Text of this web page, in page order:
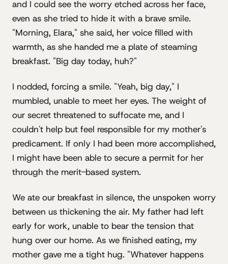
and I could see the worry etched across her face,
even as she tried to hide it with a brave smile.
"Morning, Elara," she said, her voice filled with
warmth, as she handed me a plate of steaming
breakfast. "Big day today, huh?"
I nodded, forcing a smile. "Yeah, big day," I
mumbled, unable to meet her eyes. The weight of
our secret threatened to suffocate me, and I
couldn't help but feel responsible for my mother's
predicament. If only I had been more accomplished,
I might have been able to secure a permit for her
through the merit-based system.
We ate our breakfast in silence, the unspoken worry
between us thickening the air. My father had left
early for work, unable to bear the tension that
hung over our home. As we finished eating, my
mother gave me a tight hug. "Whatever happens